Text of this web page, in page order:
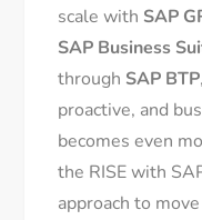
scale with SAP
SAP Business
through SAP BTP
proactive, and
becomes even
the RISE with
approach to